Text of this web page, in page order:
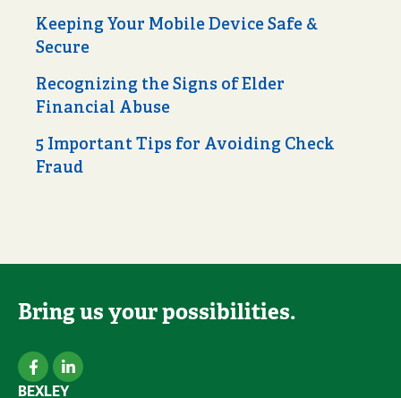
Keeping Your Mobile Device Safe &
Secure
Recognizing the Signs of Elder
Financial Abuse
5 Important Tips for Avoiding Check
Fraud
Bring us your possibilities.
BEXLEY